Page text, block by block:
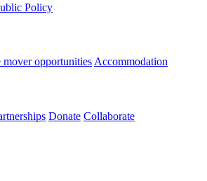
Policy
mover opportunities Accommodation
Donate Collaborate